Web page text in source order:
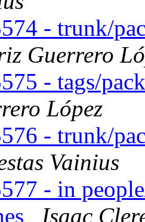
- trunk/
Guerrero
- tags/
López
- trunk/
Vainius
- in
Isaac